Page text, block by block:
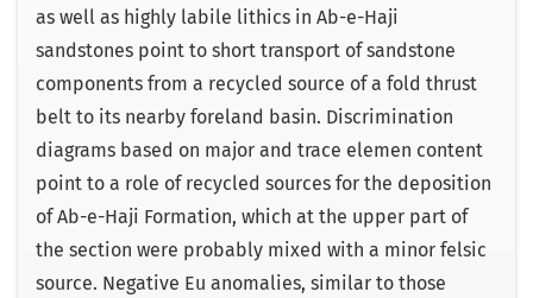
as well as highly labile lithics in Ab-e-Haji
sandstones point to short transport of sandstone
components from a recycled source of a fold thrust
belt to its nearby foreland basin. Discrimination
diagrams based on major and trace elemen content
point to a role of recycled sources for the deposition
of Ab-e-Haji Formation, which at the upper part of
the section were probably mixed with a minor felsic
source. Negative Eu anomalies, similar to those